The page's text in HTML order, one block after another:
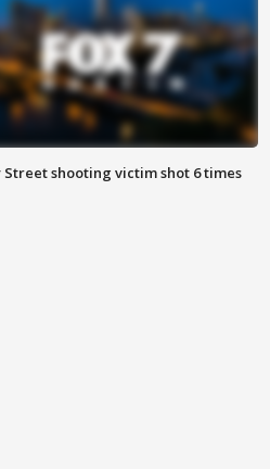
Street shooting victim shot 6 times